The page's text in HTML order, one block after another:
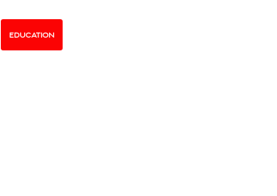
EDUCATION